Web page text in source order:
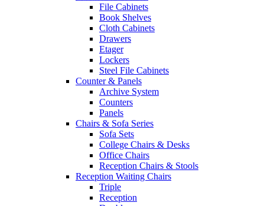
File Cabinets
Book Shelves
Cloth Cabinets
Drawers
Etager
Lockers
Steel File Cabinets
Counter & Panels
Archive System
Counters
Panels
Chairs & Sofa Series
Sofa Sets
College Chairs & Desks
Office Chairs
Reception Chairs & Stools
Reception Waiting Chairs
Triple
Reception